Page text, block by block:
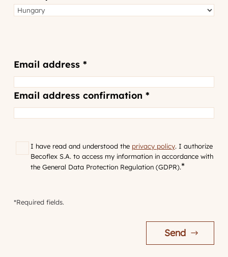
Email
address*
Email address *
Email address confirmation *
GDPR*
I have read and understood the privacy policy. I authorize
Becoflex S.A. to access my information in accordance with
the General Data Protection Regulation (GDPR).*
*Required fields.
Send